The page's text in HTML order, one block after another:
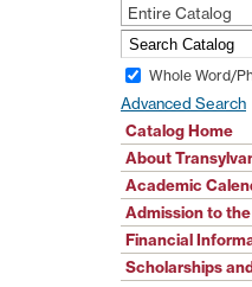
Entire Catalog
Whole Word/
Advanced Search
Catalog Home
About
Academic
Admission to
Financial
Scholarships